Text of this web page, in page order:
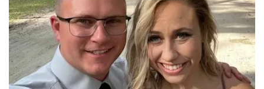
Inspired
Halloween
Attack
on
Michigan
LGBTQ+
Bars
Was